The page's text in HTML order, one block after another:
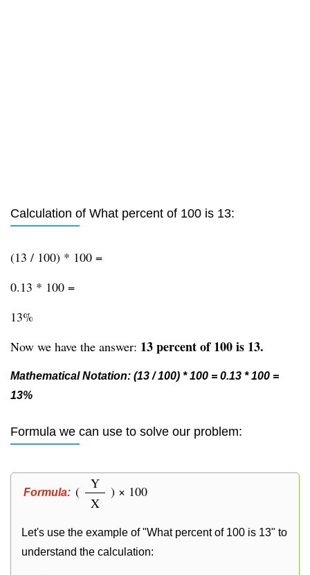
Calculation of What percent of 100 is 13:
(13 / 100) * 100 =
0.13 * 100 =
13%
Now we have the answer: 13 percent of 100 is 13.
Mathematical Notation: (13 / 100) * 100 = 0.13 * 100 =
13%
Formula we can use to solve our problem:
Formula: (
Y
X
) × 100
Let's use the example of "What percent of 100 is 13" to
understand the calculation: